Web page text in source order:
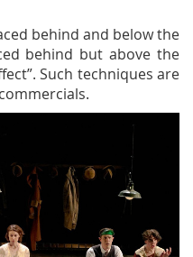
behind and below the
behind but above the
Such techniques are